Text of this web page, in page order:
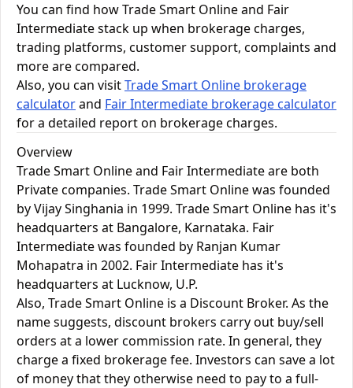
You can find how Trade Smart Online and Fair
Intermediate stack up when brokerage charges,
trading platforms, customer support, complaints and
more are compared.
Also, you can visitTrade Smart Online brokerage
calculatorand Fair Intermediate brokerage calculator
for a detailed report on brokerage charges.
Overview
Trade Smart Online and Fair Intermediate are both
Private companies. Trade Smart Online was founded
by Vijay Singhania in 1999. Trade Smart Online has it's
headquarters at Bangalore, Karnataka. Fair
Intermediate was founded by Ranjan Kumar
Mohapatra in 2002. Fair Intermediate has it's
headquarters at Lucknow, U.P.
Also, Trade Smart Online is a Discount Broker. As the
name suggests, discount brokers carry out buy/sell
orders at a lower commission rate. In general, they
charge a fixed brokerage fee. Investors can save a lot
of money that they otherwise need to pay to a full-